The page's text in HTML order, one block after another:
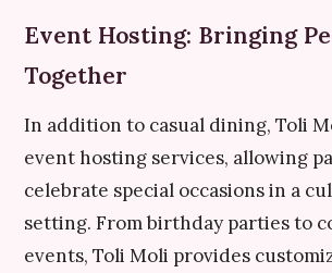
Event Hosting: Bringing
Together
In addition to casual dining, Toli
event hosting services, allowing
celebrate special occasions in a
setting. From birthday parties to
events, Toli Moli provides